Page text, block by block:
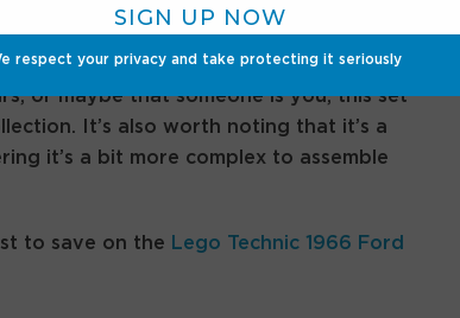
respect your privacy and take protecting it seriously
lift the engine cover to check out
or maybe that someone is you, this set
It’s also worth noting that it’s a
it’s a bit more complex to assemble
to save on the Lego Technic 1966 Ford